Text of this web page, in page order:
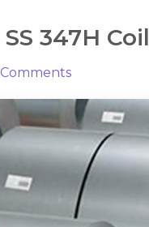
347H Coil
Comments